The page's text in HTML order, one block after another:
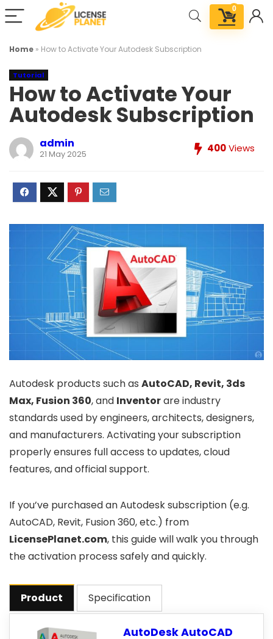
0
Home » How to Activate Your Autodesk Subscription
Tutorial
How to Activate Your
Autodesk Subscription
admin
21 May 2025 400Views
Autodesk products such as AutoCAD, Revit, 3ds
Max, Fusion 360, and Inventorare industry
standards used by engineers, architects, designers,
and manufacturers. Activating your subscription
properly ensures full access to updates, cloud
features, and official support.
If you’ve purchased an Autodesk subscription (e.g.
AutoCAD, Revit, Fusion 360, etc.) from
LicensePlanet.com, this guide will walk you through
the activation process safely and quickly.
Product Specification
AutoDesk AutoCAD